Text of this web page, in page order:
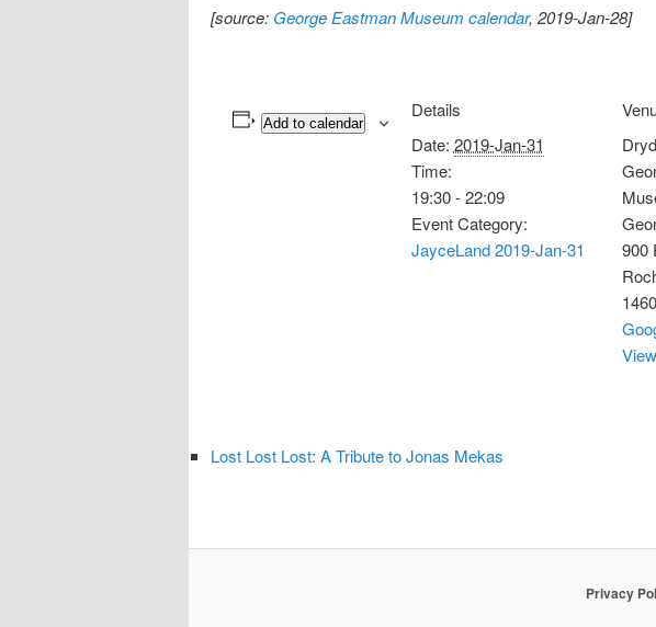
[source: George Eastman Museum calendar, 2019-Jan-28]
Add to calendar
Details
Date: 2019-Jan-31
Time:
19:30 - 22:09
Event Category:
JayceLand 2019-Jan-31
900
Lost Lost Lost: A Tribute to Jonas Mekas
Privacy